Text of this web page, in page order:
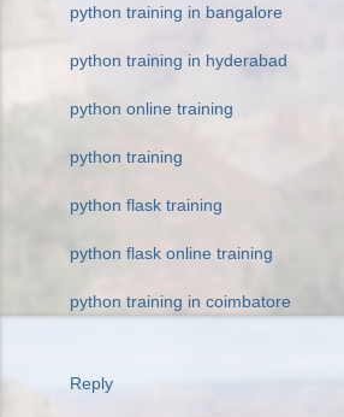
python training in bangalore
python training in hyderabad
python online training
python training
python flask training
python flask online training
python training in coimbatore
Reply